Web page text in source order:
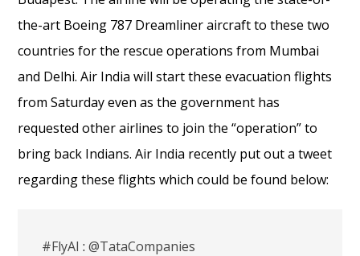
the-art Boeing 787 Dreamliner aircraft to these two
countries for the rescue operations from Mumbai
and Delhi. Air India will start these evacuation flights
from Saturday even as the government has
requested other airlines to join the “operation” to
bring back Indians. Air India recently put out a tweet
regarding these flights which could be found below:
#FlyAI :@TataCompanies